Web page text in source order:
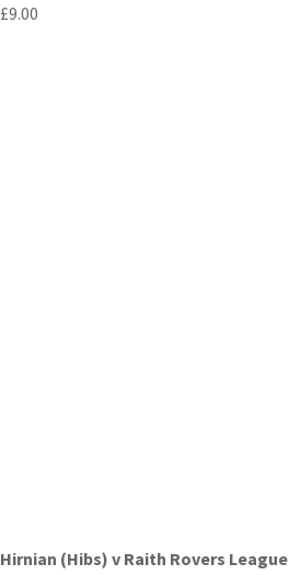
£9.00
Hirnian (Hibs) v Raith Rovers League